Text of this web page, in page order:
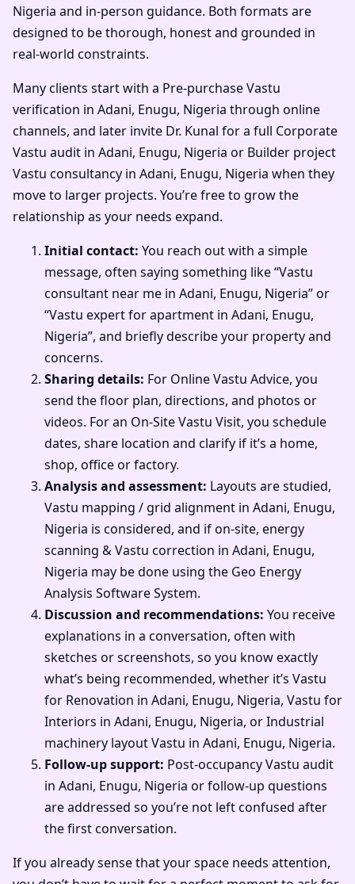
Nigeria and in-person guidance. Both formats are
designed to be thorough, honest and grounded in
real-world constraints.
Many clients start with a Pre-purchase Vastu
verification in Adani, Enugu, Nigeria through online
channels, and later invite Dr. Kunal for a full Corporate
Vastu audit in Adani, Enugu, Nigeria or Builder project
Vastu consultancy in Adani, Enugu, Nigeria when they
move to larger projects. You’re free to grow the
relationship as your needs expand.
Initial contact: You reach out with a simple
message, often saying something like “Vastu
consultant near me in Adani, Enugu, Nigeria” or
“Vastu expert for apartment in Adani, Enugu,
Nigeria”, and briefly describe your property and
concerns.
Sharing details: For Online Vastu Advice, you
send the floor plan, directions, and photos or
videos. For an On-Site Vastu Visit, you schedule
dates, share location and clarify if it’s a home,
shop, office or factory.
Analysis and assessment: Layouts are studied,
Vastu mapping / grid alignment in Adani, Enugu,
Nigeria is considered, and if on-site, energy
scanning & Vastu correction in Adani, Enugu,
Nigeria may be done using the Geo Energy
Analysis Software System.
Discussion and recommendations: You receive
explanations in a conversation, often with
sketches or screenshots, so you know exactly
what’s being recommended, whether it’s Vastu
for Renovation in Adani, Enugu, Nigeria, Vastu for
Interiors in Adani, Enugu, Nigeria, or Industrial
machinery layout Vastu in Adani, Enugu, Nigeria.
Follow-up support: Post-occupancy Vastu audit
in Adani, Enugu, Nigeria or follow-up questions
are addressed so you’re not left confused after
the first conversation.
If you already sense that your space needs attention,